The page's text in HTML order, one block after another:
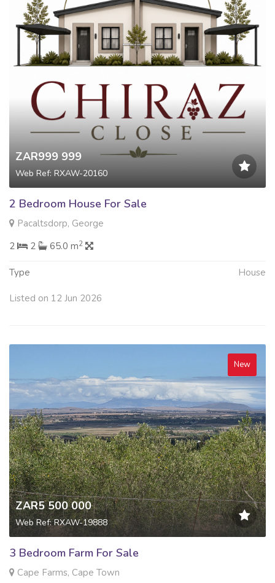
ZAR999 999
Web Ref: RXAW-20160
2 Bedroom House For Sale
Pacaltsdorp, George
2
2 65.0 m2
Type House
Listed on 12 Jun 2026
New
ZAR5 500 000
Web Ref: RXAW-19888
3 Bedroom Farm For Sale
Cape Farms, Cape Town